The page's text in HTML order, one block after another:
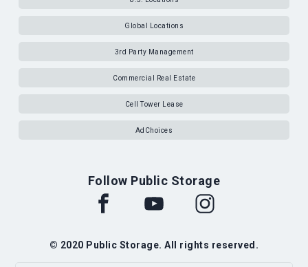
Global Locations
3rd Party Management
Commercial Real Estate
Cell Tower Lease
AdChoices
Follow Public Storage
© 2020 Public Storage. All rights reserved.